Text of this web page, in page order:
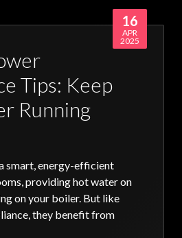
Tips: Keep
Running
smart, energy-efficient
providing hot water on
on your boiler. But like
they benefit from
16
APR
2025